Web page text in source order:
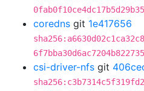
coredns git 1e417656
csi-driver-nfs git